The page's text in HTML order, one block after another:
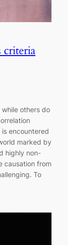
criteria
others do
encountered
marked by
highly non-
causation from
To